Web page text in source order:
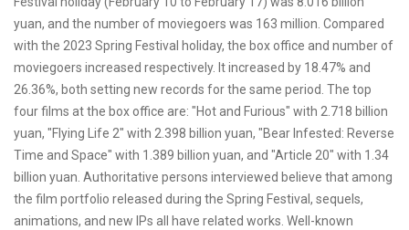
yuan, and the number of moviegoers was 163 million. Compared
with the 2023 Spring Festival holiday, the box office and number of
moviegoers increased respectively. It increased by 18.47% and
26.36%, both setting new records for the same period. The top
four films at the box office are: "Hot and Furious" with 2.718 billion
yuan, "Flying Life 2" with 2.398 billion yuan, "Bear Infested: Reverse
Time and Space" with 1.389 billion yuan, and "Article 20" with 1.34
billion yuan. Authoritative persons interviewed believe that among
the film portfolio released during the Spring Festival, sequels,
animations, and new IPs all have related works. Well-known